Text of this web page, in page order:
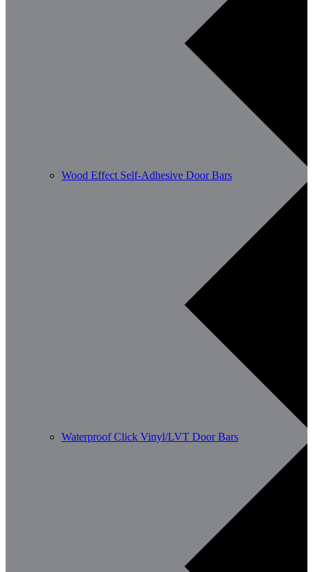
Wood Effect Self-Adhesive Door Bars
Waterproof Click Vinyl/LVT Door Bars